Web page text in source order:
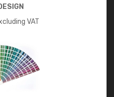
VAT